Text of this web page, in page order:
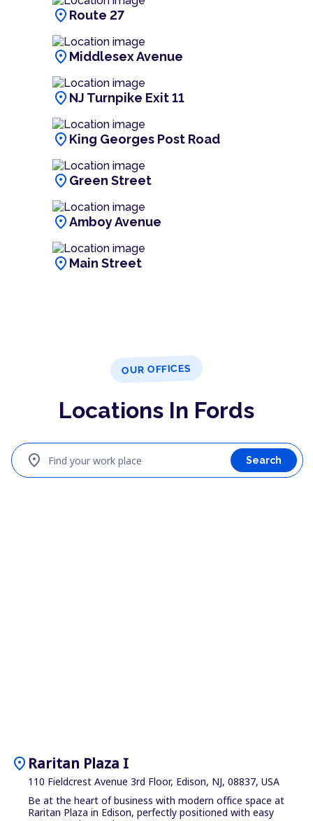
location_on Route 27
location_on Middlesex Avenue
location_on NJ Turnpike Exit 11
location_on King Georges Post Road
location_on Green Street
location_onAmboy Avenue
location_on Main Street
OUR OFFICES
Locations In Fords
Find your work place
location_on Search
location_on Raritan Plaza I
110 Fieldcrest Avenue 3rd Floor, Edison, NJ, 08837, USA
Be at the heart of business with modern office space at
Raritan Plaza in Edison, perfectly positioned with easy